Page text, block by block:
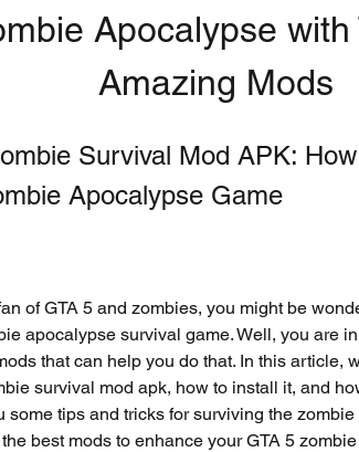
Apocalypse with
Amazing Mods
Survival Mod APK:
Apocalypse Game
apocalypse survival game. Well, you are
that can help you do that. In this article,
survival mod apk, how to install it, and
some tips and tricks for surviving the
best mods to enhance your GTA 5